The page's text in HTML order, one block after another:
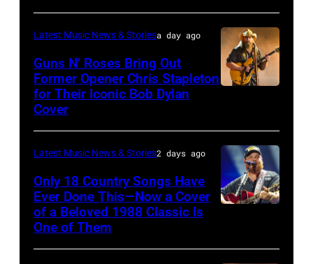
presents
Hold
Steady
powered
by
Pandora
at
The
Space
at
by
Christopher
Polk/Billboard
via
Astrida
Valigorsky/
Latest Music News & Storiesa day ago
Guns N’ Roses Bring Out
Former Opener Chris Stapleton
for Their Iconic Bob Dylan
Cover
–
Latest Music News & Stories2 days ago
Only 18 Country Songs Have
Ever Done This—Now a Cover
of a Beloved 1988 Classic Is
One of Them